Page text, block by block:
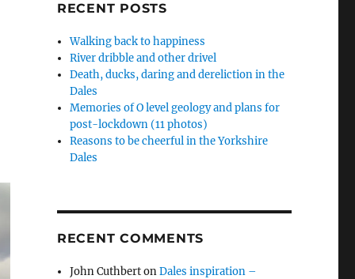
RECENT POSTS
Walking back to happiness
River dribble and other drivel
Death, ducks, daring and dereliction in the
Dales
Memories of O level geology and plans for
post-lockdown (11 photos)
Reasons to be cheerful in the Yorkshire
Dales
RECENT COMMENTS
John CuthbertonDales inspiration –